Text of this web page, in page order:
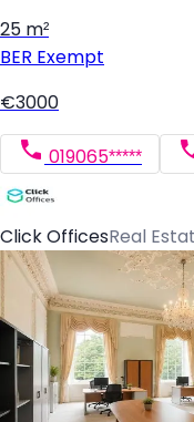
25 m²
BER Exempt
€3000
019065*****
Click OfficesReal